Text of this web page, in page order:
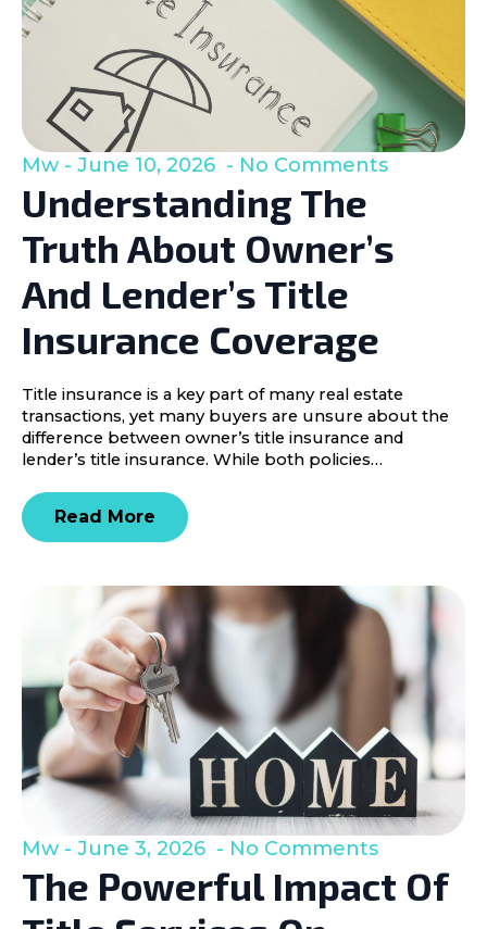
Understanding The
Truth About Owner’s
And Lender’s Title
Insurance Coverage
Mw June 10, 2026 No Comments
Title insurance is a key part of many real estate
transactions, yet many buyers are unsure about the
difference between owner’s title insurance and
lender’s title insurance. While both policies…
Read More
The Powerful Impact Of
Mw June 3, 2026 No Comments